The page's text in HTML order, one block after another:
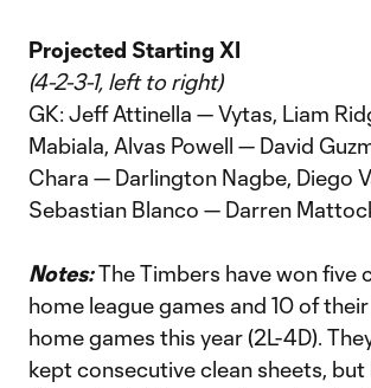
Projected Starting XI
(4-2-3-1, left to right)
GK: Jeff Attinella — Vytas, Liam
Mabiala, Alvas Powell — David
Chara — Darlington Nagbe, Diego
Sebastian Blanco — Darren
Notes:The Timbers have won five
home league games and 10 of
home games this year (2L-4D).
kept consecutive clean sheets, but